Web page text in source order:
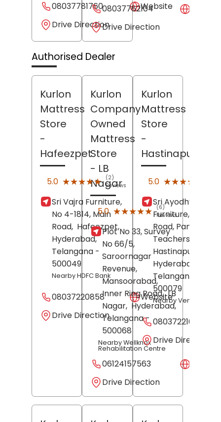
08037781760
Website
Drive Direction
08037762104
Drive Direction
Authorised Dealer
Kurlon
Mattress
Store
-
Hafeezpet
5.0 ★★★★★
★★★★★ (2)
Reviews
Sri Vajra Furniture,
No 4-1814, Main
Road, Hafeezpet,
Hyderabad,
Telangana -
500049
Nearby HDFC Bank
08037220858
Website
Drive Direction
Kurlon
Company
Owned
Mattress
Store
- LB
Nagar
5.0 ★★★★★
★★★★★
(6)
Reviews
Plot No 33, Survey
No 66/5,
Saroornagar
Revenue,
Mansoorabad,
Inner Ring Road, LB
Nagar, Hyderabad,
Telangana-
500068
Nearby Wellknox
Rehabilitation Centre
06124157563
Drive Direction
Kurlon
Mattress
Store
-
Hastinapuram
5.0 ★★★★★
★★★★★
Sri Ayodhya
Furniture, BN
Road,
Teachers Colony,
Hastinapuram,
Hyderabad
Telangana
500079
Nearby Vennela
08037221019
Drive Direction